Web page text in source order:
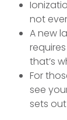
not
A new
that’s
For
see
sets